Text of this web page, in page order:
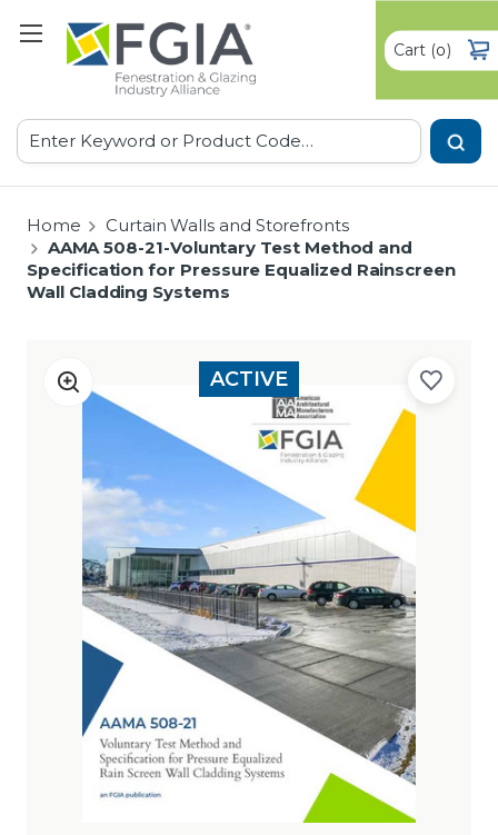
Search
Cart(0)
Home
Curtain Walls and Storefronts
AAMA 508-21-Voluntary Test Method and
Specification for Pressure Equalized Rainscreen
Wall Cladding Systems
ACTIVE